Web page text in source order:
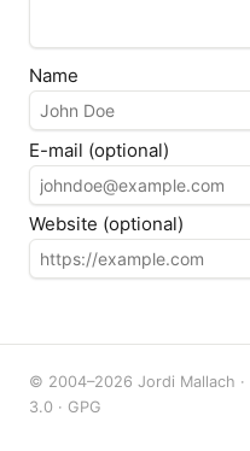
Name
E-mail (optional)
Website (optional)
© 2004–2026 Jordi Mallach ·
3.0 · GPG